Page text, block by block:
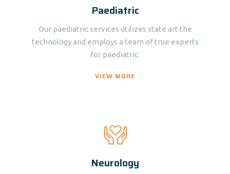
Paediatric
Our paediatric services utilizes state art the
technology and employs a team of true experts
for paediatric.
VIEW MORE
Neurology